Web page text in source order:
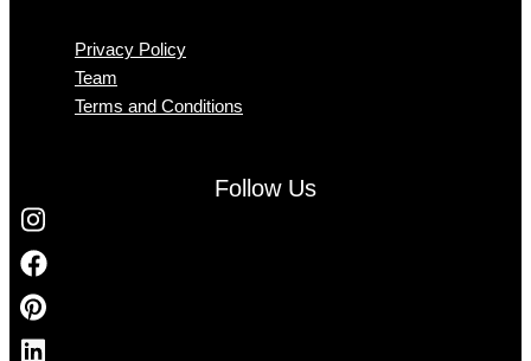
Privacy Policy
Team
Terms and Conditions
Follow Us